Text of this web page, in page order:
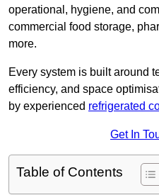
operational, hygiene, and
commercial food storage,
more.
Every system is built around
efficiency, and space
by experienced refrigerated
Get In
Table of Contents